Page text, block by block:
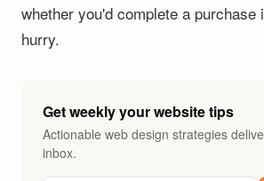
whether you'd complete a purchase
hurry.
Get weekly your website tips
Actionable web design strategies
inbox.